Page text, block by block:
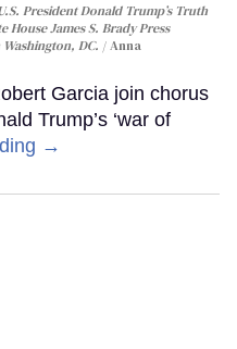
President Donald Trump’s Truth
James S. Brady Press
DC.
Anna
Garcia join chorus
Trump’s ‘war of
→